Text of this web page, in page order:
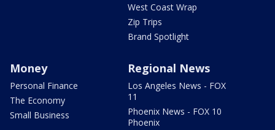
West Coast Wrap
Zip Trips
Brand Spotlight
Money
Personal Finance
The Economy
Small Business
Regional News
Los Angeles News - FOX
11
Phoenix News - FOX 10
Phoenix